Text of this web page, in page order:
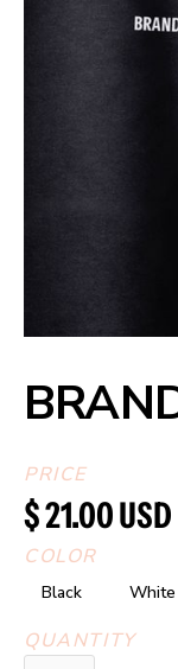
PRICE
$ 21.00 USD
COLOR
Black White
QUANTITY